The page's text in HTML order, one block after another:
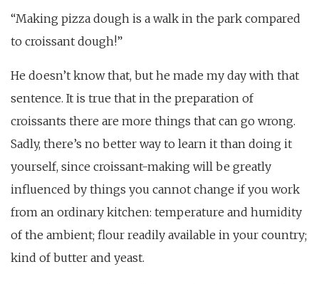
“Making pizza dough is a walk in the park compared
to croissant dough!”
He doesn’t know that, but he made my day with that
sentence. It is true that in the preparation of
croissants there are more things that can go wrong.
Sadly, there’s no better way to learn it than doing it
yourself, since croissant-making will be greatly
influenced by things you cannot change if you work
from an ordinary kitchen: temperature and humidity
of the ambient; flour readily available in your country;
kind of butter and yeast.